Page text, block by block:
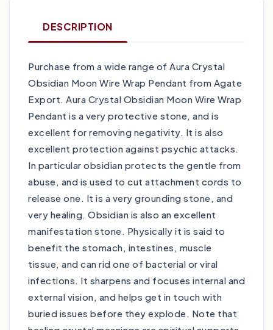
DESCRIPTION
Purchase from a wide range of Aura Crystal
Obsidian Moon Wire Wrap Pendant from Agate
Export. Aura Crystal Obsidian Moon Wire Wrap
Pendant is a very protective stone, and is
excellent for removing negativity. It is also
excellent protection against psychic attacks.
In particular obsidian protects the gentle from
abuse, and is used to cut attachment cords to
release one. It is a very grounding stone, and
very healing. Obsidian is also an excellent
manifestation stone. Physically it is said to
benefit the stomach, intestines, muscle
tissue, and can rid one of bacterial or viral
infections. It sharpens and focuses internal and
external vision, and helps get in touch with
buried issues before they explode. Note that